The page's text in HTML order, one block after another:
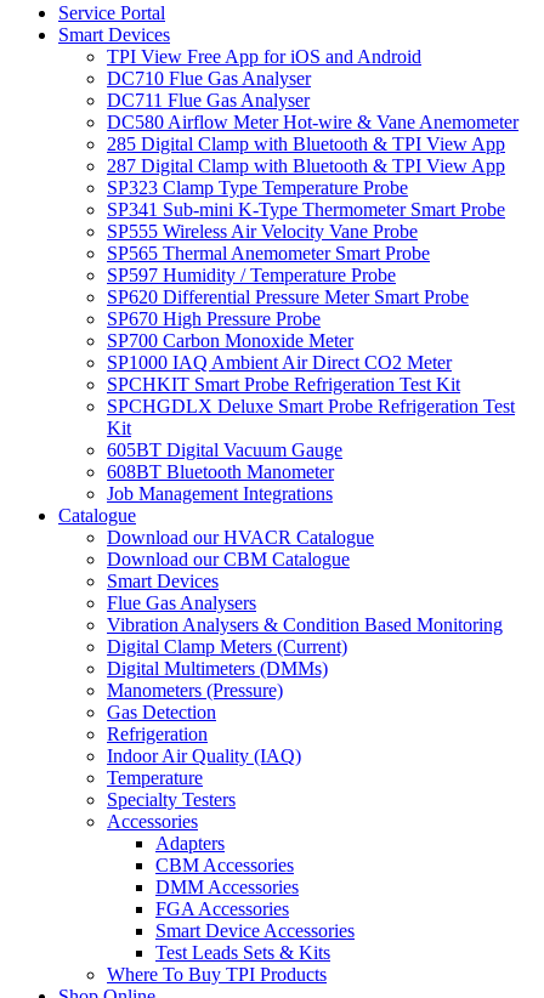
Service Portal
Smart Devices
TPI View Free App for iOS and Android
DC710 Flue Gas Analyser
DC711 Flue Gas Analyser
DC580 Airflow Meter Hot-wire & Vane Anemometer
285 Digital Clamp with Bluetooth & TPI View App
287 Digital Clamp with Bluetooth & TPI View App
SP323 Clamp Type Temperature Probe
SP341 Sub-mini K-Type Thermometer Smart Probe
SP555 Wireless Air Velocity Vane Probe
SP565 Thermal Anemometer Smart Probe
SP597 Humidity / Temperature Probe
SP620 Differential Pressure Meter Smart Probe
SP670 High Pressure Probe
SP700 Carbon Monoxide Meter
SP1000 IAQ Ambient Air Direct CO2 Meter
SPCHKIT Smart Probe Refrigeration Test Kit
SPCHGDLX Deluxe Smart Probe Refrigeration Test
Kit
605BT Digital Vacuum Gauge
608BT Bluetooth Manometer
Job Management Integrations
Catalogue
Download our HVACR Catalogue
Download our CBM Catalogue
Smart Devices
Flue Gas Analysers
Vibration Analysers & Condition Based Monitoring
Digital Clamp Meters (Current)
Digital Multimeters (DMMs)
Manometers (Pressure)
Gas Detection
Refrigeration
Indoor Air Quality (IAQ)
Temperature
Specialty Testers
Accessories
Adapters
CBM Accessories
DMM Accessories
FGA Accessories
Smart Device Accessories
Test Leads Sets & Kits
Where To Buy TPI Products